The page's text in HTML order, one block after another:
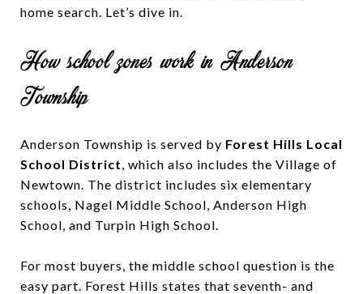
home search. Let’s dive in.
How school zones work in Anderson
Township
Anderson Township is served by Forest Hills Local
School District, which also includes the Village of
Newtown. The district includes six elementary
schools, Nagel Middle School, Anderson High
School, and Turpin High School.
For most buyers, the middle school question is the
easy part. Forest Hills states that seventh- and